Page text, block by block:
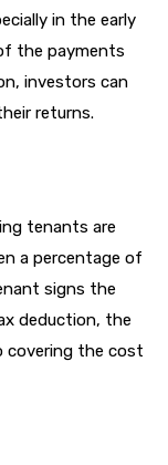
in the early
the payments
investors can
returns.
tenants are
a percentage of
signs the
deduction, the
covering the cost